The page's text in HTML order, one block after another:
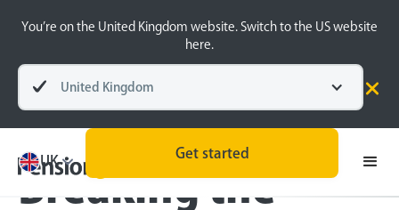
You’re on the United Kingdom website. Switch to the US website
here.
United Kingdom
UK
Get started
Blog
Technology
Breaking the